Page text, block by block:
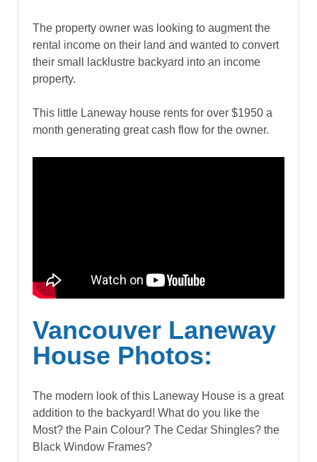
The property owner was looking to augment the
rental income on their land and wanted to convert
their small lacklustre backyard into an income
property.
This little Laneway house rents for over $1950 a
month generating great cash flow for the owner.
Vancouver Laneway
House Photos:
The modern look of this Laneway House is a great
addition to the backyard! What do you like the
Most? the Pain Colour? The Cedar Shingles? the
Black Window Frames?